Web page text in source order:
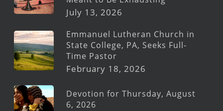
July 13, 2026
Emmanuel Lutheran Church in
State College, PA, Seeks Full-
Time Pastor
February 18, 2026
Devotion for Thursday, August
6, 2026